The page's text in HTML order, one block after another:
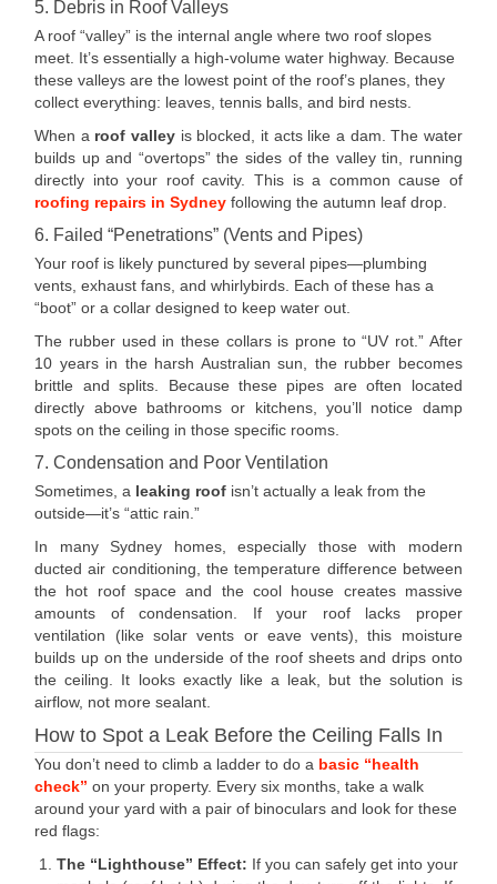
5. Debris in Roof Valleys
A roof “valley” is the internal angle where two roof slopes
meet. It’s essentially a high-volume water highway. Because
these valleys are the lowest point of the roof’s planes, they
collect everything: leaves, tennis balls, and bird nests.
When a roof valley is blocked, it acts like a dam. The water
builds up and “overtops” the sides of the valley tin, running
directly into your roof cavity. This is a common cause of
roofing repairs in Sydney following the autumn leaf drop.
6. Failed “Penetrations” (Vents and Pipes)
Your roof is likely punctured by several pipes—plumbing
vents, exhaust fans, and whirlybirds. Each of these has a
“boot” or a collar designed to keep water out.
The rubber used in these collars is prone to “UV rot.” After
10 years in the harsh Australian sun, the rubber becomes
brittle and splits. Because these pipes are often located
directly above bathrooms or kitchens, you’ll notice damp
spots on the ceiling in those specific rooms.
7. Condensation and Poor Ventilation
Sometimes, a leaking roof isn’t actually a leak from the
outside—it’s “attic rain.”
In many Sydney homes, especially those with modern
ducted air conditioning, the temperature difference between
the hot roof space and the cool house creates massive
amounts of condensation. If your roof lacks proper
ventilation (like solar vents or eave vents), this moisture
builds up on the underside of the roof sheets and drips onto
the ceiling. It looks exactly like a leak, but the solution is
airflow, not more sealant.
How to Spot a Leak Before the Ceiling Falls In
You don’t need to climb a ladder to do a basic “health
check” on your property. Every six months, take a walk
around your yard with a pair of binoculars and look for these
red flags:
The “Lighthouse” Effect: If you can safely get into your